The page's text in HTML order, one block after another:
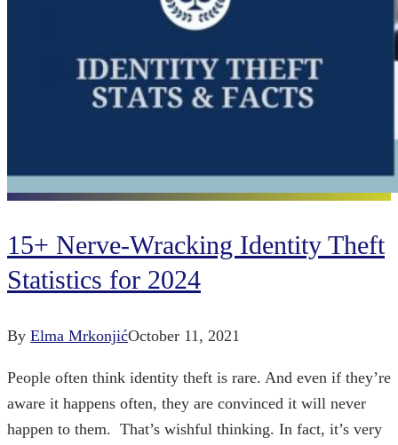
15+ Nerve-Wracking Identity Theft
Statistics for 2024
By Elma MrkonjićOctober 11, 2021
People often think identity theft is rare. And even if they’re
aware it happens often, they are convinced it will never
happen to them. That’s wishful thinking. In fact, it’s very